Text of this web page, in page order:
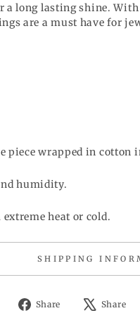
a long lasting shine.
are a must have for
piece wrapped in cotton
humidity.
heat or cold.
SHIPPING
Share
Share
Share